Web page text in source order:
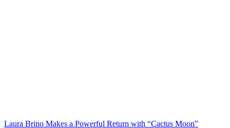
Laura Brino Makes a Powerful Return with “Cactus Moon”